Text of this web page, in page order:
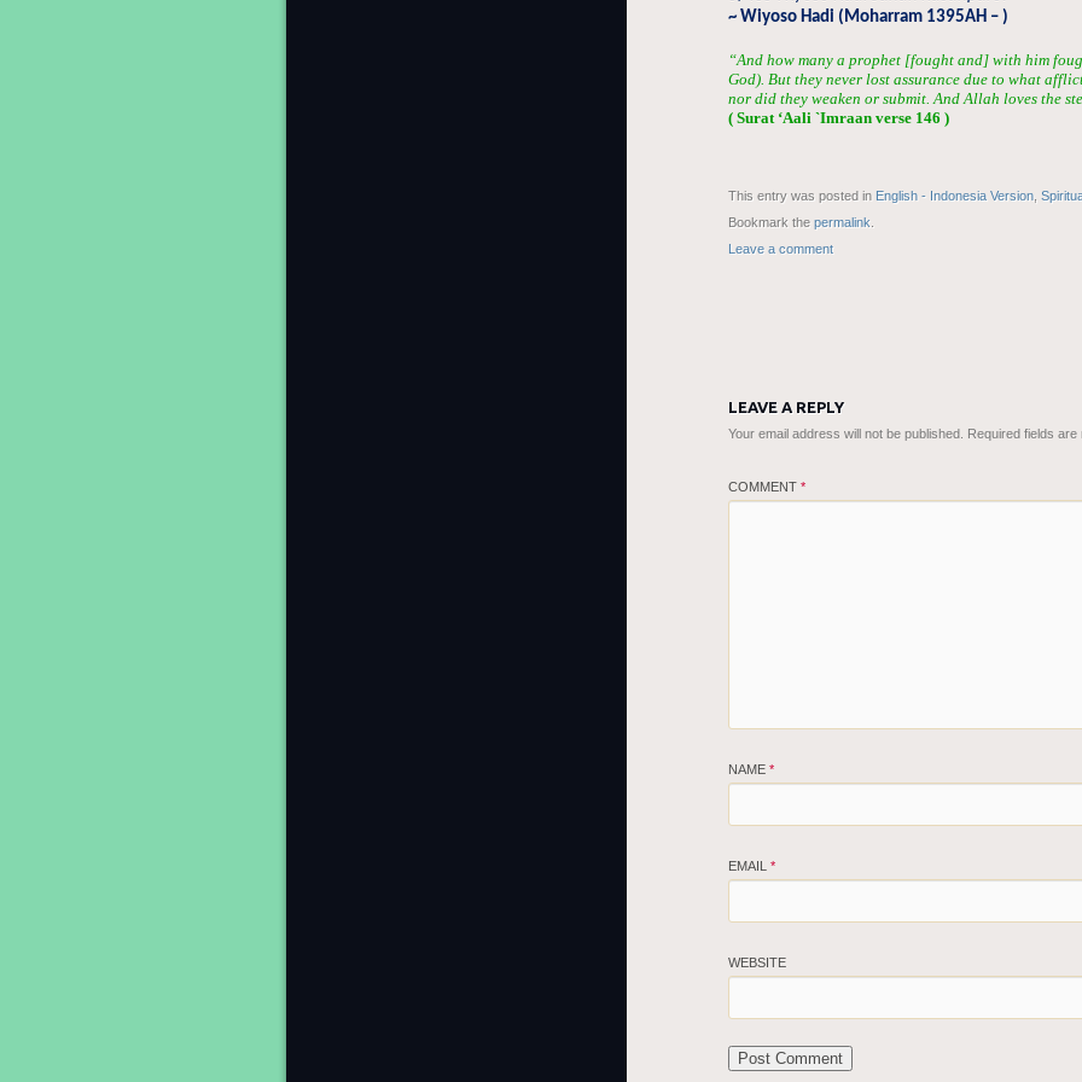
~ Wiyoso Hadi (Moharram 1395AH – )
“And how many a prophet [fought and] with him
God). But they never lost assurance due to what
nor did they weaken or submit. And Allah loves the
( Surat ‘Aali `Imraan verse 146 )
This entry was posted in English - Indonesia Version
Bookmark the permalink
Leave a comment
LEAVE A REPLY
Your email address will not be published. Required fields are
COMMENT *
NAME *
EMAIL *
WEBSITE